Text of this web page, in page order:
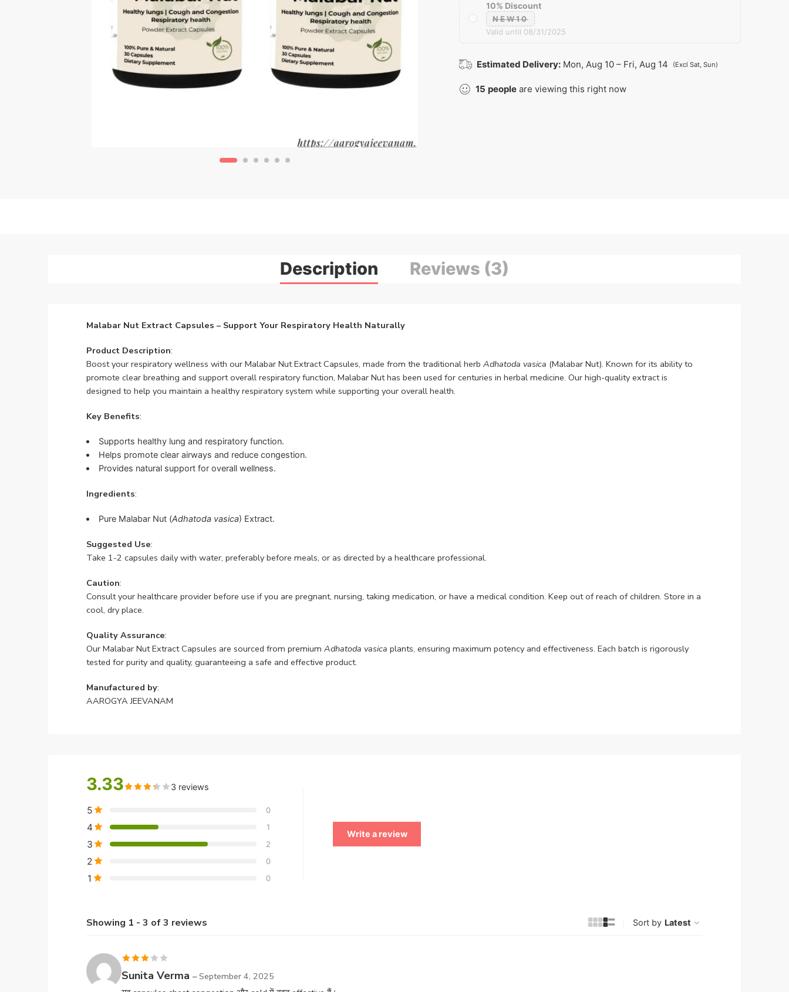
10% Discount
NEW10
Valid until 08/31/2025
Estimated Delivery: Mon, Aug 10 – Fri, Aug 14 (Excl Sat, Sun)
15 people are viewing this right now
Description Reviews (3)
Malabar Nut Extract Capsules – Support Your Respiratory Health Naturally
Product Description:
Boost your respiratory wellness with our Malabar Nut Extract Capsules, made from the traditional herb Adhatoda vasica (Malabar Nut). Known for its ability to
promote clear breathing and support overall respiratory function, Malabar Nut has been used for centuries in herbal medicine. Our high-quality extract is
designed to help you maintain a healthy respiratory system while supporting your overall health.
Key Benefits:
Supports healthy lung and respiratory function.
Helps promote clear airways and reduce congestion.
Provides natural support for overall wellness.
Ingredients:
Pure Malabar Nut (Adhatoda vasica) Extract.
Suggested Use:
Take 1-2 capsules daily with water, preferably before meals, or as directed by a healthcare professional.
Caution:
Consult your healthcare provider before use if you are pregnant, nursing, taking medication, or have a medical condition. Keep out of reach of children. Store in a
cool, dry place.
Quality Assurance:
Our Malabar Nut Extract Capsules are sourced from premium Adhatoda vasica plants, ensuring maximum potency and effectiveness. Each batch is rigorously
tested for purity and quality, guaranteeing a safe and effective product.
Manufactured by:
AAROGYA JEEVANAM
3.33 3 reviews
5 0
4 1
3 2
2 0
1 0
Write a review
Showing 1 - 3 of 3 reviews Sort by Latest
Rated
Sunita Verma – September 4, 2025